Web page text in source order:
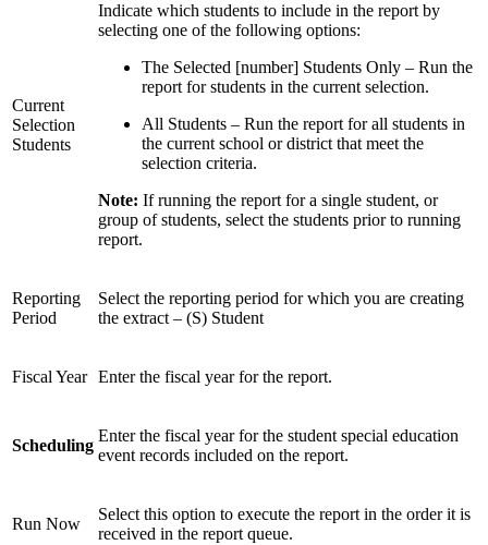
Current
Selection
Students
Indicate which students to include in the report by
selecting one of the following options:
The Selected [number] Students Only – Run the
report for students in the current selection.
All Students – Run the report for all students in
the current school or district that meet the
selection criteria.
Note: If running the report for a single student, or
group of students, select the students prior to running
report.
Reporting
Period
Select the reporting period for which you are creating
the extract – (S) Student
Fiscal Year Enter the fiscal year for the report.
Scheduling
Enter the fiscal year for the student special education
event records included on the report.
Run Now
Select this option to execute the report in the order it is
received in the report queue.